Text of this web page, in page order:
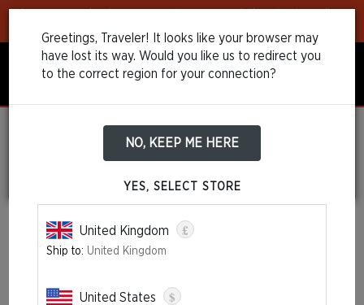
TERMS AND
CONDITIONS OF SALE
Last updated: September, 2022
Please be advised that while shopping on
provider Scalefast SAS, which is a company commissioned by
Greetings, Traveler! It looks like your browser may
have lost its way. Would you like us to redirect you
to the correct region for your connection?
NO, KEEP ME HERE
YES, SELECT STORE
United Kingdom £
Ship to: United Kingdom
United States $